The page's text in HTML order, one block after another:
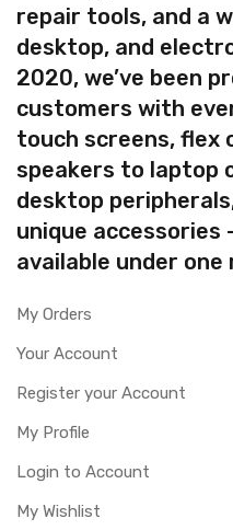
repair tools, and a
desktop, and
2020, we’ve been
customers with
touch screens, flex
speakers to laptop
desktop
unique accessories
available under one
My Orders
Your Account
Register your Account
My Profile
Login to Account
My Wishlist